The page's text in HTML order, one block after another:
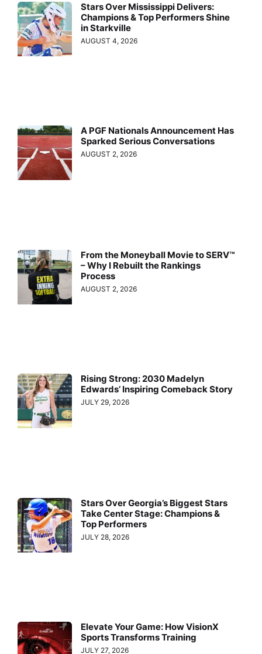
Stars Over Mississippi Delivers:
Champions & Top Performers Shine
in Starkville
AUGUST 4, 2026
A PGF Nationals Announcement Has
Sparked Serious Conversations
AUGUST 2, 2026
From the Moneyball Movie to SERV™
– Why I Rebuilt the Rankings
Process
AUGUST 2, 2026
Rising Strong: 2030 Madelyn
Edwards’ Inspiring Comeback Story
JULY 29, 2026
Stars Over Georgia’s Biggest Stars
Take Center Stage: Champions &
Top Performers
JULY 28, 2026
Elevate Your Game: How VisionX
Sports Transforms Training
JULY 27, 2026